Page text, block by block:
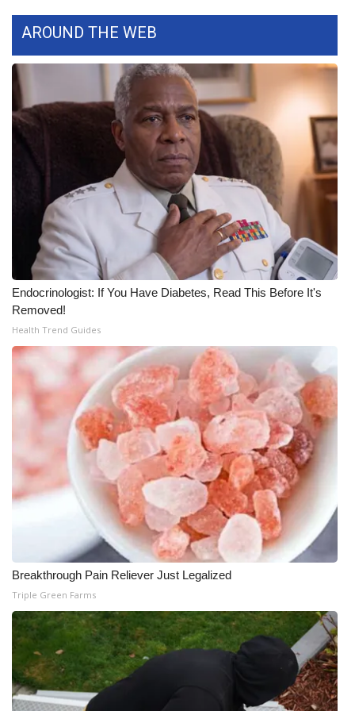
WCBI Senior Expo 2025
Senior Spotlight 2026
Local Events
Obituaries
2025 Obituaries
2023 – 2024 Obituaries
Pets Without Partners
Big Deals
WCBI Medical Expert
Hosford Legal Line
Find A Job
CHANNELS
WCBI Channel Updates
CBSN Livefeed
My MS
Fox 4
WCBI – LP
AROUND THE WEB
Endocrinologist: If You Have Diabetes, Read This Before It's
Removed!
Health Trend Guides
Breakthrough Pain Reliever Just Legalized
Triple Green Farms